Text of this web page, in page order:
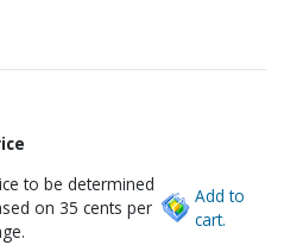
to be determined
on 35 cents per
Add to
cart.